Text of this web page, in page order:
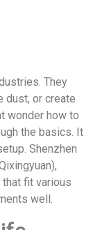
They
dust, or create
wonder how to
the basics. It
Shenzhen
fit various
well.